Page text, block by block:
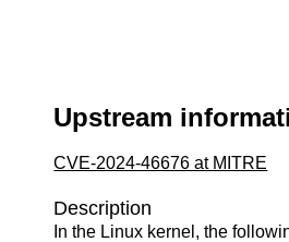
Upstream
CVE-2024-46676 at MITRE
Description
In the Linux kernel, the